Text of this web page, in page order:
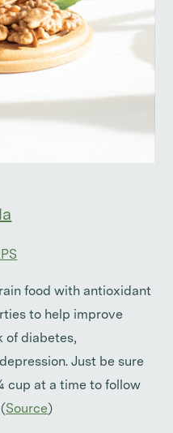
food with antioxidant
to help improve
of diabetes,
Just be sure
cup at a time to follow
Source)